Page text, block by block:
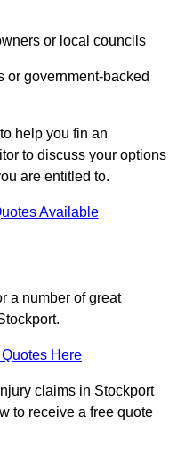
or local councils
or government-backed
to help you fin an
to discuss your options
are entitled to.
Available
a number of great
Here
claims in Stockport
to receive a free quote